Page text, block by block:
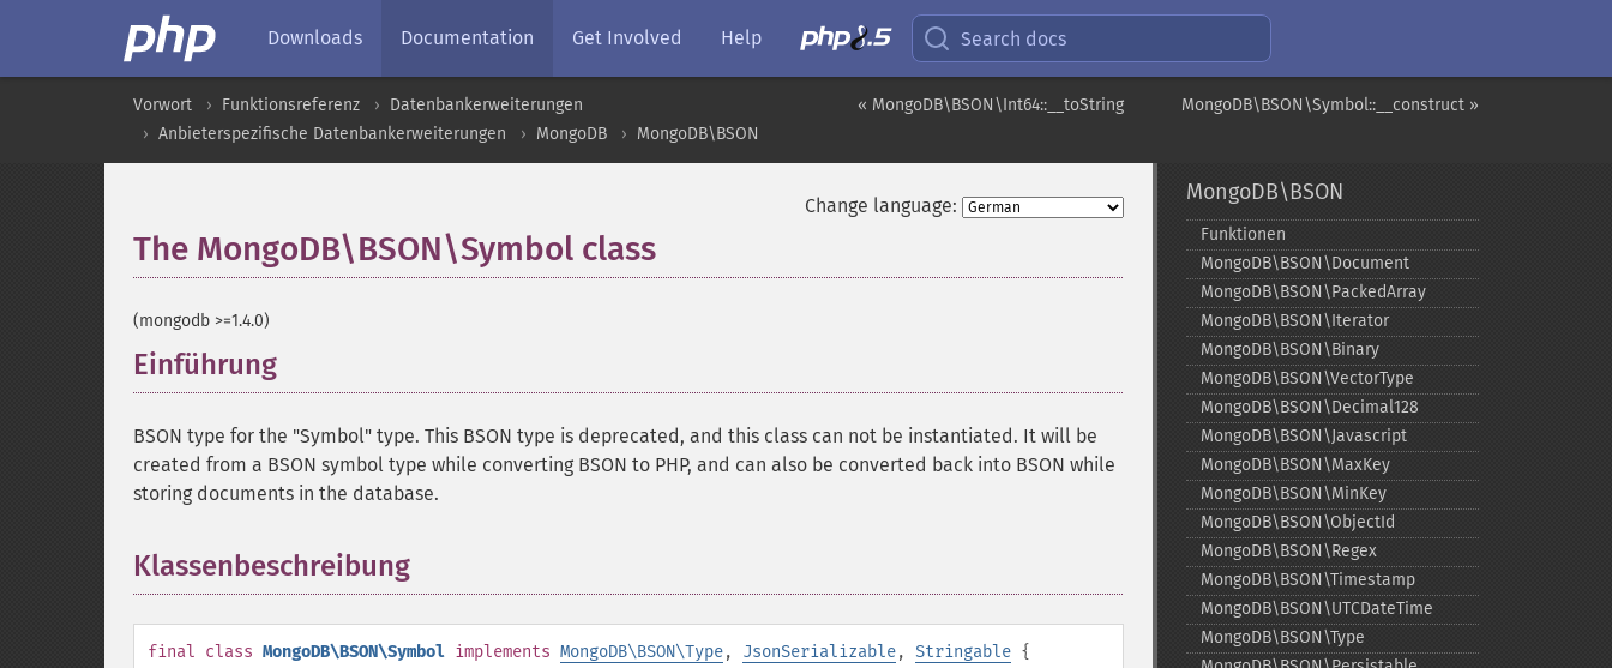
Downloads Documentation Get Involved Help Search docs
MongoDB\BSON\Symbol::__construct »
« MongoDB\BSON\Int64::__toString
Vorwort Funktionsreferenz
Datenbankerweiterungen
Anbieterspezifische Datenbankerweiterungen
MongoDB MongoDB\BSON
Change language:
The MongoDB\BSON\Symbol class
(mongodb >=1.4.0)
Einführung
BSON type for the "Symbol" type. This BSON type is deprecated, and this class can not be instantiated. It will be
created from a BSON symbol type while converting BSON to PHP, and can also be converted back into BSON while
storing documents in the database.
Klassenbeschreibung
final class MongoDB\BSON\Symbol implements MongoDB\BSON\Type, JsonSerializable, Stringable {
MongoDB\BSON
Funktionen
MongoDB\BSON\Document
MongoDB\BSON\PackedArray
MongoDB\BSON\Iterator
MongoDB\BSON\Binary
MongoDB\BSON\VectorType
MongoDB\BSON\Decimal128
MongoDB\BSON\Javascript
MongoDB\BSON\MaxKey
MongoDB\BSON\MinKey
MongoDB\BSON\ObjectId
MongoDB\BSON\Regex
MongoDB\BSON\Timestamp
MongoDB\BSON\UTCDateTime
MongoDB\BSON\Type